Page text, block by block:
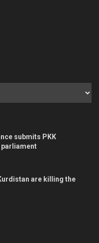
submits PKK
are killing the